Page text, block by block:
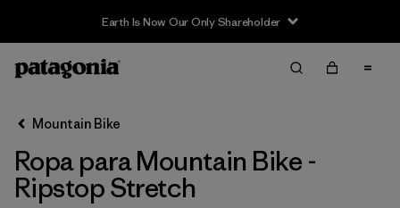
Earth Is Now Our Only Shareholder
Filter & Sort
Ordenar Por
Filtrar por
Category
Mountain Bike
Ropa para Mountain Bike -
Ripstop Stretch